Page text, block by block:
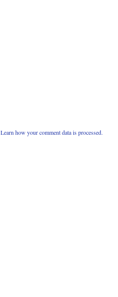
Learn how your comment data is processed.